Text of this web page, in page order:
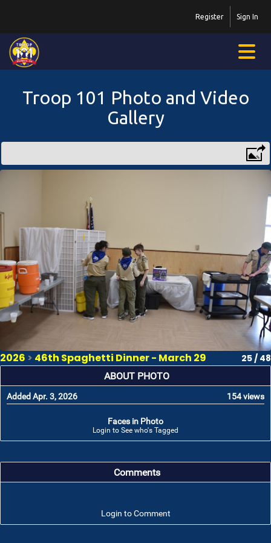
Sign In
Register
Troop 101 Photo and Video
Gallery
2026 > 46th Spaghetti Dinner - March 29 25 / 48
ABOUT PHOTO
Added Apr. 3, 2026 154 views
Faces in Photo
Login to See who's Tagged
Comments
Login to Comment